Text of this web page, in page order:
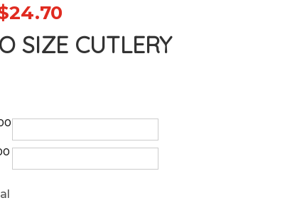
24.70
SIZE CUTLERY